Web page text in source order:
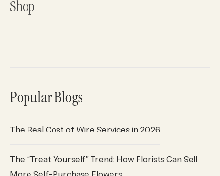
Shop
Popular Blogs
The Real Cost of Wire Services in 2026
The “Treat Yourself” Trend: How Florists Can Sell
More Self-Purchase Flowers